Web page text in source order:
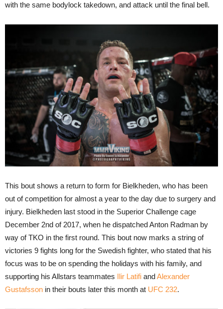
with the same bodylock takedown, and attack until the final bell.
This bout shows a return to form for Bielkheden, who has been
out of competition for almost a year to the day due to surgery and
injury. Bielkheden last stood in the Superior Challenge cage
December 2nd of 2017, when he dispatched Anton Radman by
way of TKO in the first round. This bout now marks a string of
victories 9 fights long for the Swedish fighter, who stated that his
focus was to be on spending the holidays with his family, and
supporting his Allstars teammates Ilir Latifi andAlexander
Gustafsson in their bouts later this month at UFC 232.